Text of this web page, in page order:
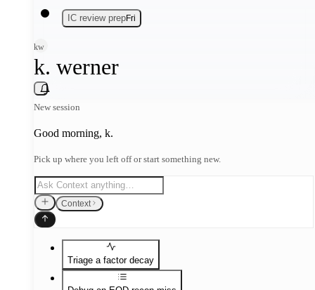
IC review prepFri
kw
k. werner
New session
Good morning, k.
Pick up where you left off or start something new.
Context
Triage a factor decay